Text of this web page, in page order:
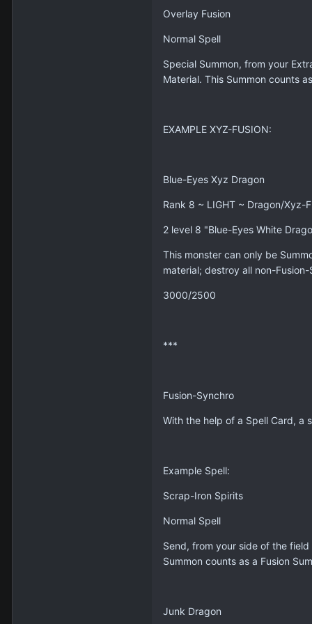
Overlay Fusion
Normal Spell
Special Summon, from your
Material. This Summon counts
EXAMPLE XYZ-FUSION:
Blue-Eyes Xyz Dragon
Rank 8 ~ LIGHT ~ Dragon/Xyz-
2 level 8 "Blue-Eyes White
This monster can only be
material; destroy all non-
3000/2500
***
Fusion-Synchro
With the help of a Spell Card, a
Example Spell:
Scrap-Iron Spirits
Normal Spell
Send, from your side of the
Summon counts as a Fusion
Junk Dragon